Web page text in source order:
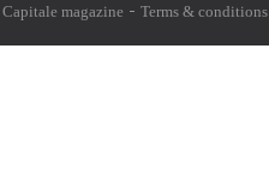
Capitale magazine Terms & conditions